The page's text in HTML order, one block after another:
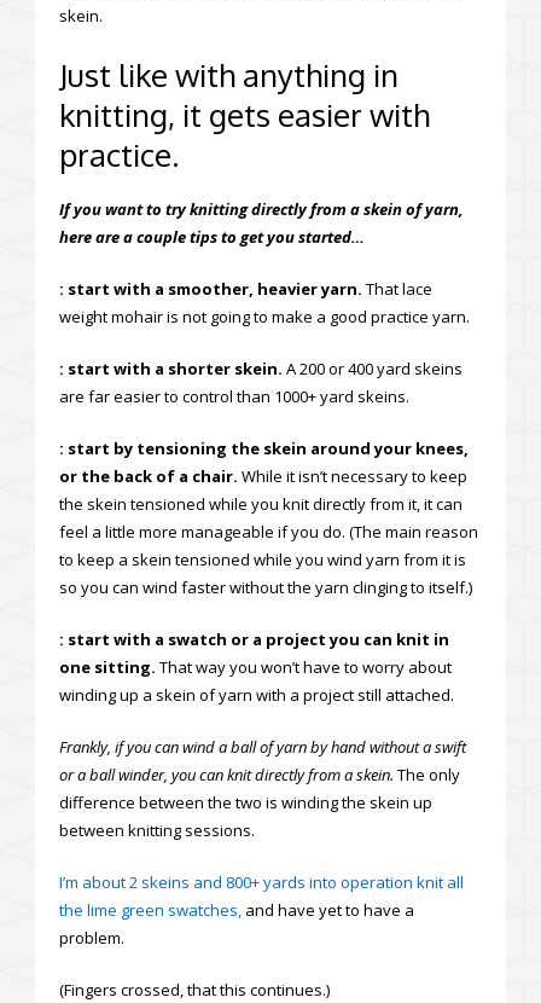
skein.
Just like with anything in
knitting, it gets easier with
practice.
If you want to try knitting directly from a skein of yarn,
here are a couple tips to get you started…
: start with a smoother, heavier yarn. That lace
weight mohair is not going to make a good practice yarn.
: start with a shorter skein. A 200 or 400 yard skeins
are far easier to control than 1000+ yard skeins.
: start by tensioning the skein around your knees,
or the back of a chair. While it isn’t necessary to keep
the skein tensioned while you knit directly from it, it can
feel a little more manageable if you do. (The main reason
to keep a skein tensioned while you wind yarn from it is
so you can wind faster without the yarn clinging to itself.)
: start with a swatch or a project you can knit in
one sitting. That way you won’t have to worry about
winding up a skein of yarn with a project still attached.
Frankly, if you can wind a ball of yarn by hand without a swift
or a ball winder, you can knit directly from a skein. The only
difference between the two is winding the skein up
between knitting sessions.
I’m about 2 skeins and 800+ yards into operation knit all
the lime green swatches, and have yet to have a
problem.
(Fingers crossed, that this continues.)